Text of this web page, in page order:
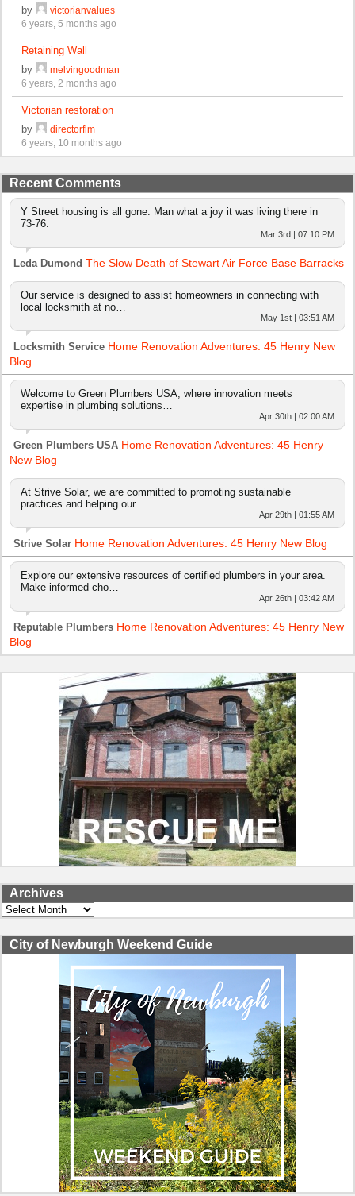
by
victorianvalues
6 years, 5 months ago
Retaining Wall
by
melvingoodman
6 years, 2 months ago
Victorian restoration
by
directorflm
6 years, 10 months ago
Recent Comments
Y Street housing is all gone. Man what a joy it was living there in
73-76.
Mar 3rd | 07:10 PM
Leda Dumond The Slow Death of Stewart Air Force Base Barracks
Our service is designed to assist homeowners in connecting with
local locksmith at no…
May 1st | 03:51 AM
Locksmith Service Home Renovation Adventures: 45 Henry New
Blog
Welcome to Green Plumbers USA, where innovation meets
expertise in plumbing solutions…
Apr 30th | 02:00 AM
Green Plumbers USA Home Renovation Adventures: 45 Henry
New Blog
At Strive Solar, we are committed to promoting sustainable
practices and helping our …
Apr 29th | 01:55 AM
Strive Solar Home Renovation Adventures: 45 Henry New Blog
Explore our extensive resources of certified plumbers in your area.
Make informed cho…
Apr 26th | 03:42 AM
Reputable Plumbers Home Renovation Adventures: 45 Henry New
Blog
Archives
Archives
City of Newburgh Weekend Guide